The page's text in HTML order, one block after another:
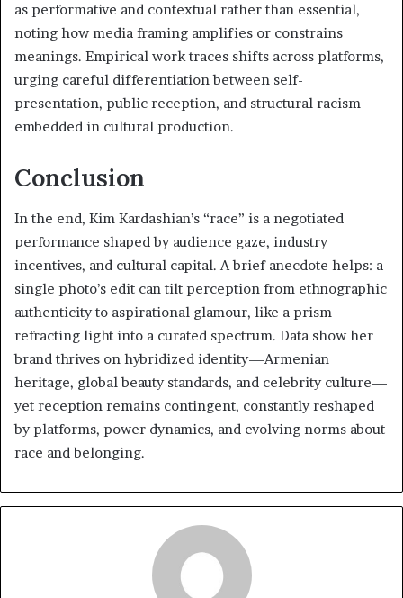
as performative and contextual rather than essential,
noting how media framing amplifies or constrains
meanings. Empirical work traces shifts across platforms,
urging careful differentiation between self-
presentation, public reception, and structural racism
embedded in cultural production.
Conclusion
In the end, Kim Kardashian’s “race” is a negotiated
performance shaped by audience gaze, industry
incentives, and cultural capital. A brief anecdote helps: a
single photo’s edit can tilt perception from ethnographic
authenticity to aspirational glamour, like a prism
refracting light into a curated spectrum. Data show her
brand thrives on hybridized identity—Armenian
heritage, global beauty standards, and celebrity culture—
yet reception remains contingent, constantly reshaped
by platforms, power dynamics, and evolving norms about
race and belonging.